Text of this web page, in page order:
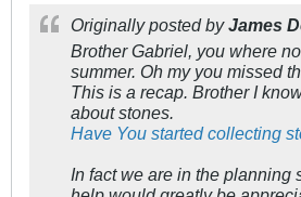
Originally posted byJames
Brother Gabriel, you where
summer. Oh my you missed
This is a recap. Brother I
about stones.
Have You started collecting
In fact we are in the planning